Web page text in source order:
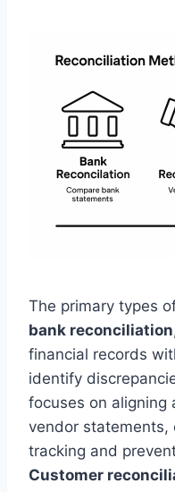
The primary types
bank reconciliation
financial records
identify
focuses on aligning
vendor statements,
tracking and
Customer